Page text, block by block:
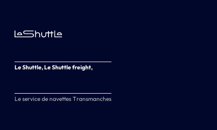
Le Shuttle, Le Shuttle freight,
Le service de navettes Transmanches